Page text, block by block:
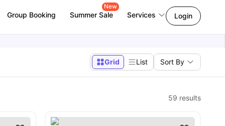
Group Booking Summer Sale
New
Services Login
Grid List Sort By
59 results